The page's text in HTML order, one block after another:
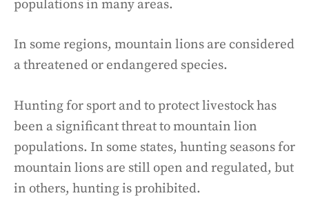
populations in many areas.
In some regions, mountain lions are considered
a threatened or endangered species.
Hunting for sport and to protect livestock has
been a significant threat to mountain lion
populations. In some states, hunting seasons for
mountain lions are still open and regulated, but
in others, hunting is prohibited.